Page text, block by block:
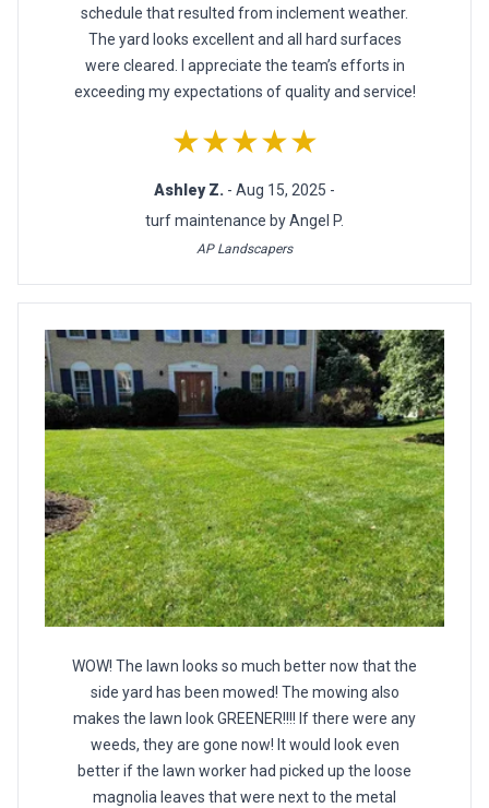
schedule that resulted from inclement weather.
The yard looks excellent and all hard surfaces
were cleared. I appreciate the team’s efforts in
exceeding my expectations of quality and service!
★★★★★
Ashley Z. - Aug 15, 2025 -
turf maintenance by Angel P.
AP Landscapers
WOW! The lawn looks so much better now that the
side yard has been mowed! The mowing also
makes the lawn look GREENER!!!! If there were any
weeds, they are gone now! It would look even
better if the lawn worker had picked up the loose
magnolia leaves that were next to the metal